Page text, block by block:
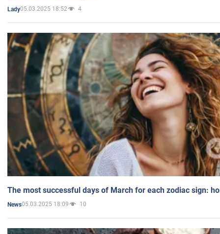
Lady05.03.2025 18:52 4
The most successful days of March for each zodiac sign:
News05.03.2025 18:09 10